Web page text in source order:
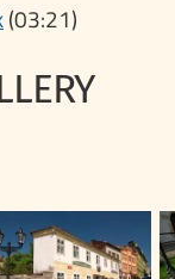
(03:21)